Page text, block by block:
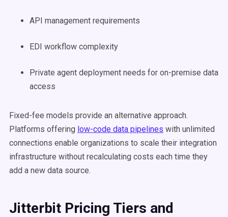
API management requirements
EDI workflow complexity
Private agent deployment needs for on-premise data
access
Fixed-fee models provide an alternative approach.
Platforms offering low-code data pipelines with unlimited
connections enable organizations to scale their integration
infrastructure without recalculating costs each time they
add a new data source.
Jitterbit Pricing Tiers and